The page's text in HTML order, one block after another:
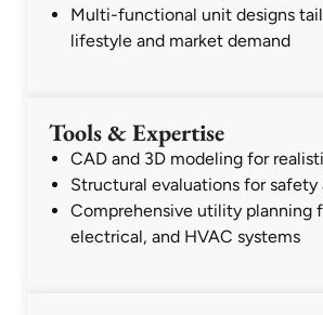
Multi-functional unit designs
lifestyle and market demand
Tools & Expertise
CAD and 3D modeling for
Structural evaluations for safety
Comprehensive utility planning
electrical, and HVAC systems